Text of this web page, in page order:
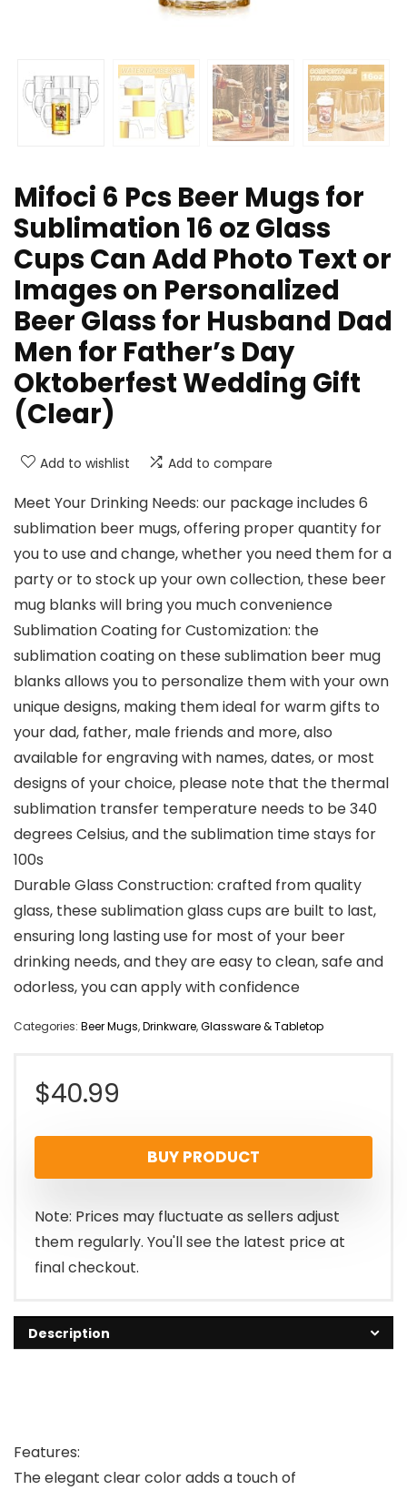
Mifoci 6 Pcs Beer Mugs for
Sublimation 16 oz Glass
Cups Can Add Photo Text or
Images on Personalized
Beer Glass for Husband Dad
Men for Father’s Day
Oktoberfest Wedding Gift
(Clear)
Add to wishlist Add to compare
Meet Your Drinking Needs: our package includes 6
sublimation beer mugs, offering proper quantity for
you to use and change, whether you need them for a
party or to stock up your own collection, these beer
mug blanks will bring you much convenience
Sublimation Coating for Customization: the
sublimation coating on these sublimation beer mug
blanks allows you to personalize them with your own
unique designs, making them ideal for warm gifts to
your dad, father, male friends and more, also
available for engraving with names, dates, or most
designs of your choice, please note that the thermal
sublimation transfer temperature needs to be 340
degrees Celsius, and the sublimation time stays for
100s
Durable Glass Construction: crafted from quality
glass, these sublimation glass cups are built to last,
ensuring long lasting use for most of your beer
drinking needs, and they are easy to clean, safe and
odorless, you can apply with confidence
Categories: Beer Mugs,Drinkware,Glassware & Tabletop
$40.99
BUY PRODUCT
Note: Prices may fluctuate as sellers adjust
them regularly. You'll see the latest price at
final checkout.
Description
Features:
The elegant clear color adds a touch of